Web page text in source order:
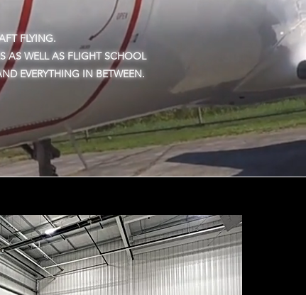
FLYING.
AS WELL AS FLIGHT SCHOOL
EVERYTHING IN BETWEEN.